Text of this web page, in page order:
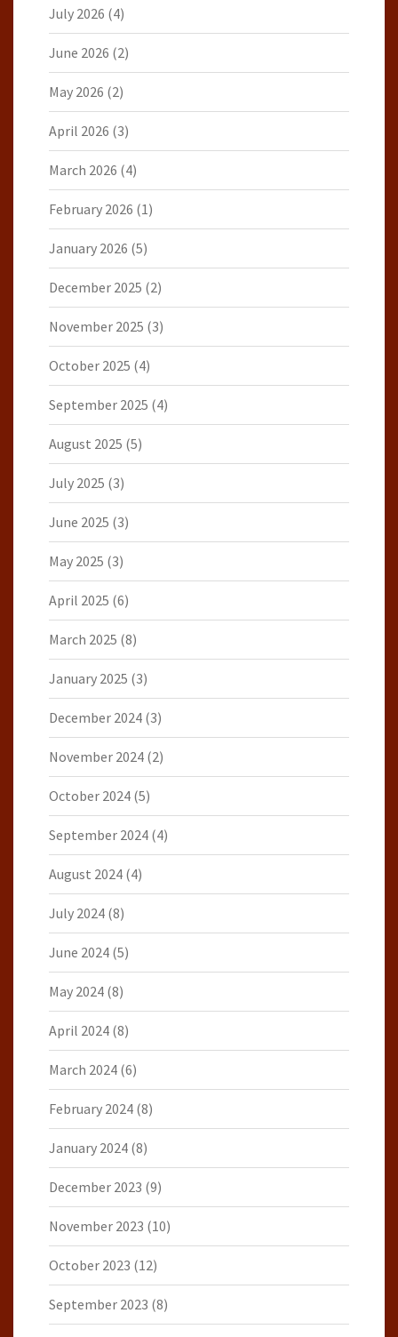
July 2026 (4)
June 2026 (2)
May 2026 (2)
April 2026 (3)
March 2026 (4)
February 2026 (1)
January 2026 (5)
December 2025 (2)
November 2025 (3)
October 2025 (4)
September 2025 (4)
August 2025 (5)
July 2025 (3)
June 2025 (3)
May 2025 (3)
April 2025 (6)
March 2025 (8)
January 2025 (3)
December 2024 (3)
November 2024 (2)
October 2024 (5)
September 2024 (4)
August 2024 (4)
July 2024 (8)
June 2024 (5)
May 2024 (8)
April 2024 (8)
March 2024 (6)
February 2024 (8)
January 2024 (8)
December 2023 (9)
November 2023 (10)
October 2023 (12)
September 2023 (8)